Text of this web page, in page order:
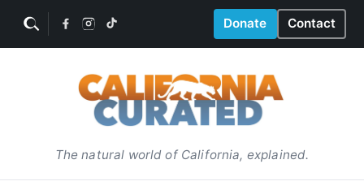
Donate Contact
The natural world of California, explained.